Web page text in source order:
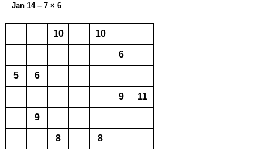
Jan 14 – 7 × 6
10 10
6
5 6
9 11
9
8 8